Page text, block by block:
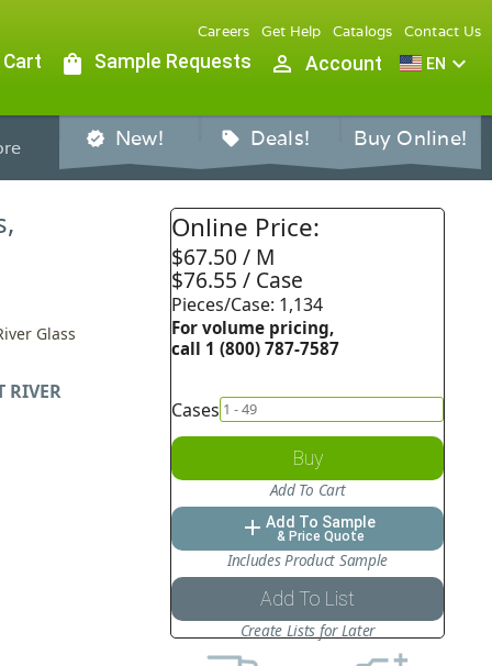
Careers Get Help Catalogs Contact Us
shopping_bag Sample Requests person_outline Account EN expand_more
verified New! sell Deals! Buy Online!
Glass
RIVER
Online Price:
$67.50 / M
$76.55 / Case
Pieces/Case: 1,134
For volume pricing,
call 1 (800) 787-7587
Cases
Buy
Add To Cart
add Add To Sample
& Price Quote
Includes Product Sample
Add To List
Create Lists for Later